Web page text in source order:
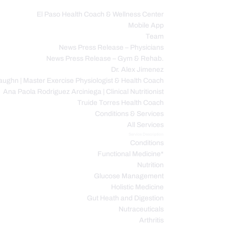
El Paso Health Coach & Wellness Center
Mobile App
Team
News Press Release – Physicians
News Press Release – Gym & Rehab.
Dr. Alex Jimenez
| Master Exercise Physiologist & Health Coach
Ana Paola Rodriguez Arciniega | Clinical Nutritionist
Truide Torres Health Coach
Conditions & Services
All Services
Conditions
Functional Medicine*
Nutrition
Glucose Management
Holistic Medicine
Gut Heath and Digestion
Nutraceuticals
Arthritis